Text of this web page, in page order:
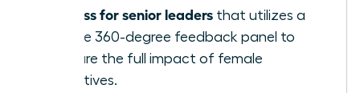
process for senior leaders that utilizes a
diverse 360-degree feedback panel to
capture the full impact of female
executives.